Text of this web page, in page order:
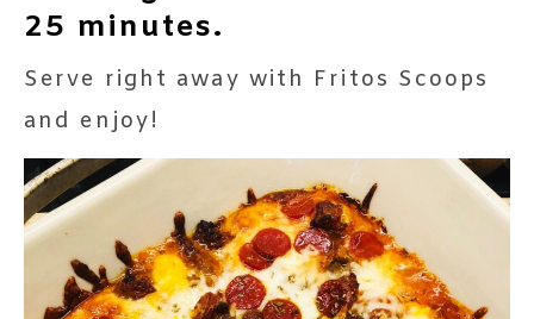
25 minutes.
Serve right away with Fritos Scoops
and enjoy!